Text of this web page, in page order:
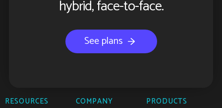
hybrid, face-to-face.
See plans
RESOURCES COMPANY PRODUCTS